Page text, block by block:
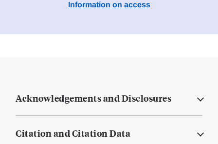
Information on access
Acknowledgements and Disclosures
Citation and Citation Data